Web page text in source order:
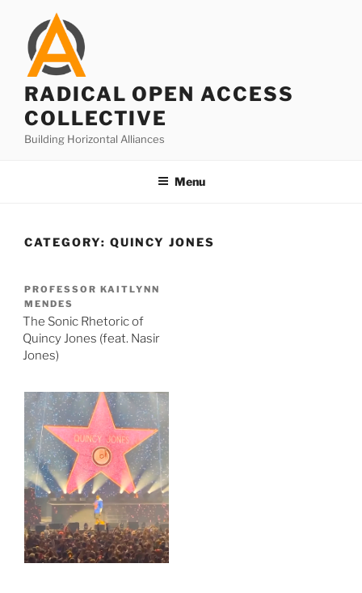
content
RADICAL OPEN ACCESS
COLLECTIVE
Building Horizontal Alliances
Menu
CATEGORY: QUINCY JONES
PROFESSOR KAITLYNN
MENDES
The Sonic Rhetoric of
Quincy Jones (feat. Nasir
Jones)